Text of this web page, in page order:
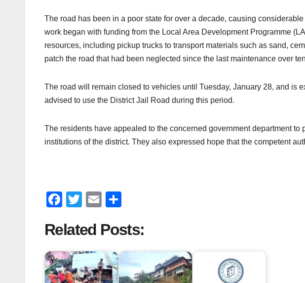
The road has been in a poor state for over a decade, causing
work began with funding from the Local Area Development Programme
resources, including pickup trucks to transport materials such as sand,
patch the road that had been neglected since the last maintenance over
The road will remain closed to vehicles until Tuesday, January 28, and is
advised to use the District Jail Road during this period.
The residents have appealed to the concerned government department
institutions of the district. They also expressed hope that the competent
F
c
e
b
o
T
tt
er
E
ail ar
e
Related Posts: